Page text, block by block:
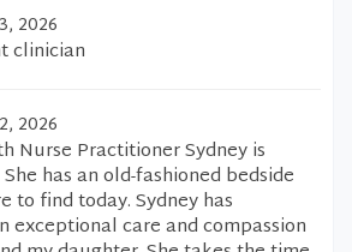
2026
clinician
2026
Nurse Practitioner Sydney is
has an old-fashioned bedside
to find today. Sydney has
exceptional care and compassion